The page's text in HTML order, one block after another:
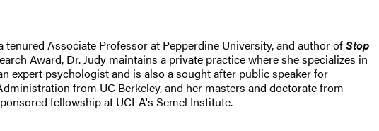
Associate Professor at Pepperdine University, and author ofStop
Award, Dr. Judy maintains a private practice where she specializes in
expert psychologist and is also a sought after public speaker for
from UC Berkeley, and her masters and doctorate from
fellowship at UCLA's Semel Institute.